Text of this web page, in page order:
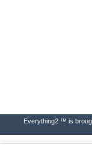
Everything2 ™ is